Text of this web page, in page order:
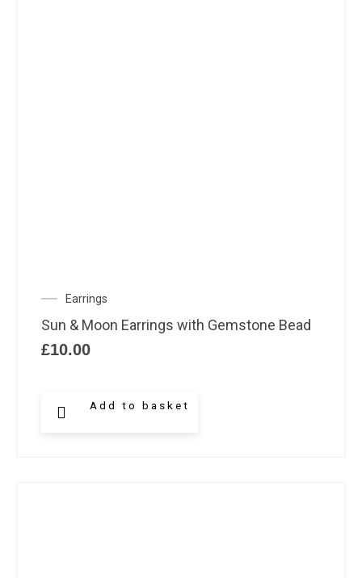
Earrings
Sun & Moon Earrings with Gemstone Bead
£10.00
Add to basket